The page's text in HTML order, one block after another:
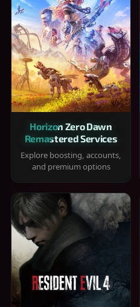
Horizon Zero Dawn
Remastered Services
Explore boosting, accounts,
and premium options